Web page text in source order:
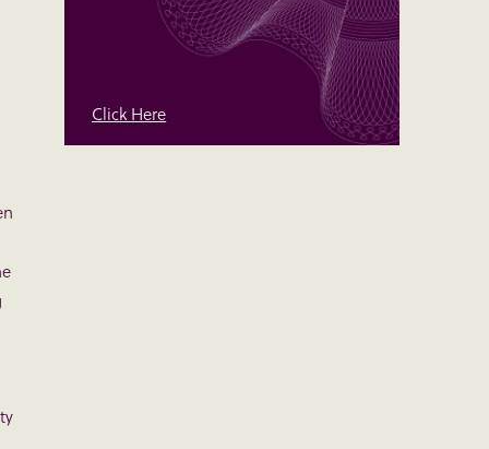
Click Here